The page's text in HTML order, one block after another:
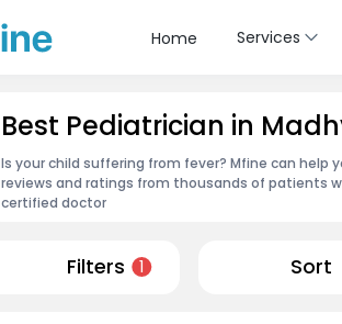
Home Services
Best Pediatrician in
Is your child suffering from fever? Mfine can help
reviews and ratings from thousands of patients
certified doctor
Filters 1 Sort